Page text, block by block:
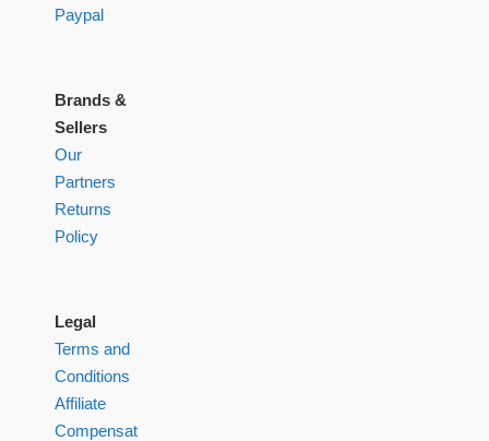
Paypal
Brands &
Sellers
Our
Partners
Returns
Policy
Legal
Terms and
Conditions
Affiliate
Compensation